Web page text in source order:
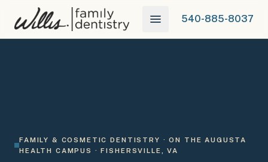
540-885-8037
FAMILY & COSMETIC DENTISTRY · ON THE AUGUSTA
HEALTH CAMPUS · FISHERSVILLE, VA